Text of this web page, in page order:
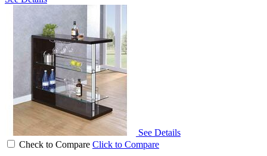
See Details
Check to Compare Click to Compare